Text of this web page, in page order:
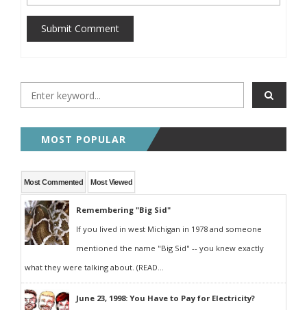
Submit Comment
MOST POPULAR
Most Commented Most Viewed
Remembering "Big Sid"
If you lived in west Michigan in 1978 and someone
mentioned the name "Big Sid" -- you knew exactly
what they were talking about. (READ...
June 23, 1998: You Have to Pay for Electricity?